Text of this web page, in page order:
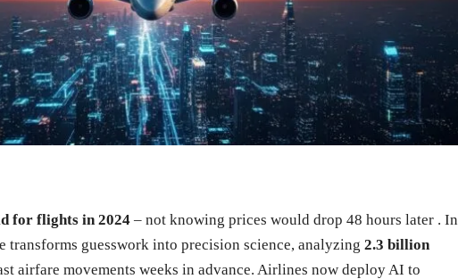
for flights in 2024 – not knowing prices would drop 48 hours later . In
guesswork into precision science, analyzing 2.3 billion
airfare movements weeks in advance. Airlines now deploy AI to